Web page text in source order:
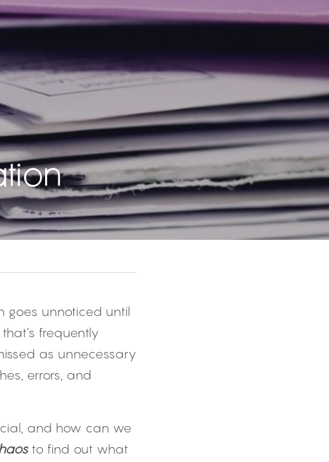
goes unnoticed until
frequently
as unnecessary
errors, and
and how can we
to find out what